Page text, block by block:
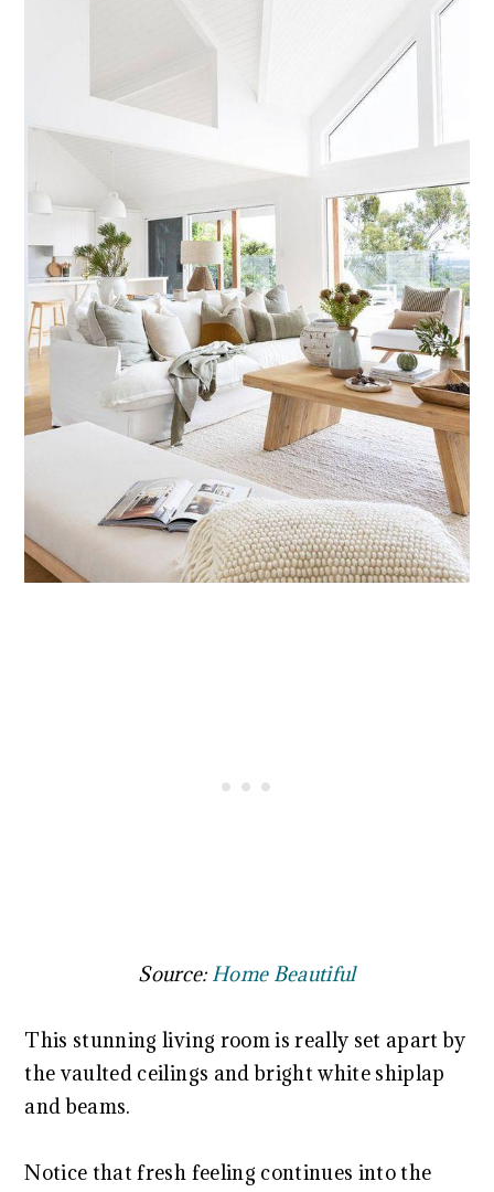
Source: Home Beautiful
This stunning living room is really set apart by
the vaulted ceilings and bright white shiplap
and beams.
Notice that fresh feeling continues into the